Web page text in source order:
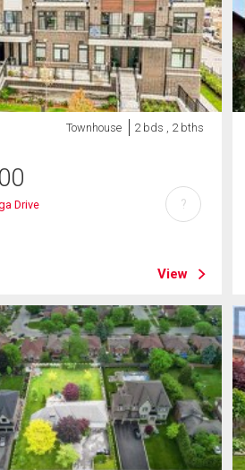
Townhouse 2 bds , 2 bths
Drive
View
?